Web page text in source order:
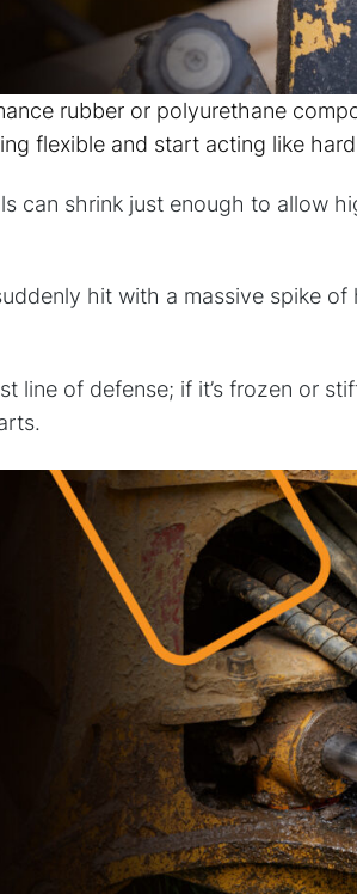
rubber or polyurethane
flexible and start acting like
can shrink just enough to allow
hit with a massive spike
line of defense; if it’s frozen or